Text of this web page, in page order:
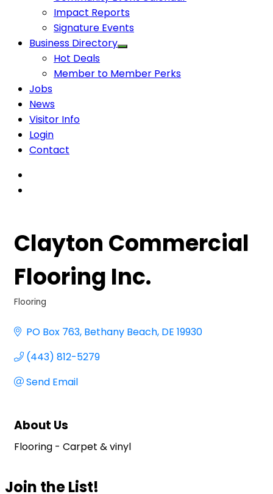
Impact Reports
Signature Events
Business Directory
Hot Deals
Member to Member Perks
Jobs
News
Visitor Info
Login
Contact
Clayton Commercial
Flooring Inc.
Categories
Flooring
PO Box 763 Bethany Beach DE 19930
(443) 812-5279
Send Email
About Us
Flooring - Carpet & vinyl
Join the List!